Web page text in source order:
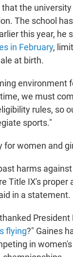
the university
The school
this year, he
in February,
at birth.
environment
we must
rules, so
sports."
for women and
harms
Title IX's proper
in a statement.
President
flying?" Gaines
in